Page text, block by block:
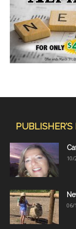
PUBLISHER'S
10/
06/